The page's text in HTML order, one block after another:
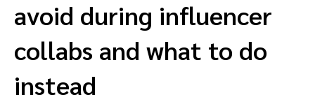
Track Engage
Protect and Monitor Optimize
Referral marketing
Mobile apps
Technology partners directory
Events
Leadership
Français
avoid during influencer
collabs and what to do
instead